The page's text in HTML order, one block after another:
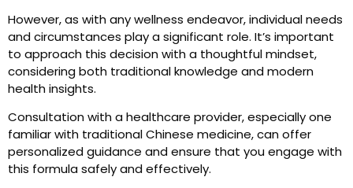
However, as with any wellness endeavor, individual needs
and circumstances play a significant role. It’s important
to approach this decision with a thoughtful mindset,
considering both traditional knowledge and modern
health insights.
Consultation with a healthcare provider, especially one
familiar with traditional Chinese medicine, can offer
personalized guidance and ensure that you engage with
this formula safely and effectively.